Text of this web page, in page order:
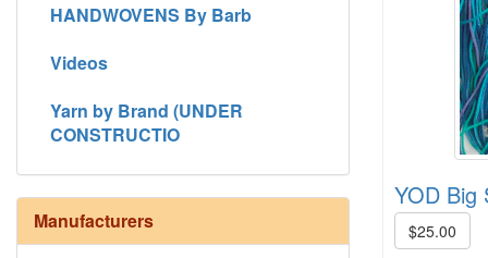
YOD Big
$25.00
HANDWOVENS By Barb
Videos
Yarn by Brand (UNDER
CONSTRUCTIO
Manufacturers